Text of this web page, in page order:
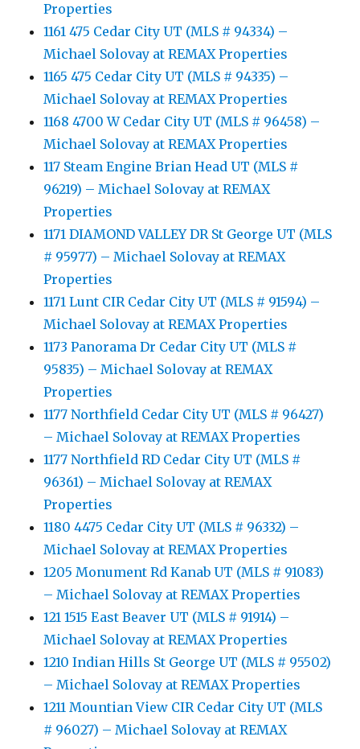
Properties
1161 475 Cedar City UT (MLS # 94334) –
Michael Solovay at REMAX Properties
1165 475 Cedar City UT (MLS # 94335) –
Michael Solovay at REMAX Properties
1168 4700 W Cedar City UT (MLS # 96458) –
Michael Solovay at REMAX Properties
117 Steam Engine Brian Head UT (MLS #
96219) – Michael Solovay at REMAX
Properties
1171 DIAMOND VALLEY DR St George UT (MLS
# 95977) – Michael Solovay at REMAX
Properties
1171 Lunt CIR Cedar City UT (MLS # 91594) –
Michael Solovay at REMAX Properties
1173 Panorama Dr Cedar City UT (MLS #
95835) – Michael Solovay at REMAX
Properties
1177 Northfield Cedar City UT (MLS # 96427)
– Michael Solovay at REMAX Properties
1177 Northfield RD Cedar City UT (MLS #
96361) – Michael Solovay at REMAX
Properties
1180 4475 Cedar City UT (MLS # 96332) –
Michael Solovay at REMAX Properties
1205 Monument Rd Kanab UT (MLS # 91083)
– Michael Solovay at REMAX Properties
121 1515 East Beaver UT (MLS # 91914) –
Michael Solovay at REMAX Properties
1210 Indian Hills St George UT (MLS # 95502)
– Michael Solovay at REMAX Properties
1211 Mountian View CIR Cedar City UT (MLS
# 96027) – Michael Solovay at REMAX